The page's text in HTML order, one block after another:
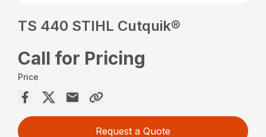
TS 440 STIHL Cutquik®
Call for Pricing
Price
Request a Quote